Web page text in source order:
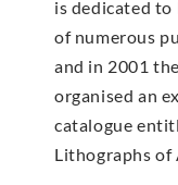
is dedicated to
of numerous
and in 2001
organised an
catalogue
Lithographs of